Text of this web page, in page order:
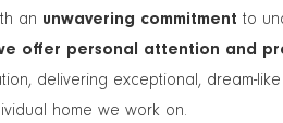
an unwavering commitment to
offer personal attention and
delivering exceptional, dream-
home we work on.